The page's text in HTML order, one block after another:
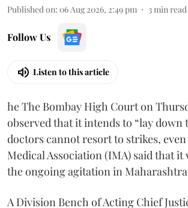
Published on: 06 Aug 2026, 2:49 pm 3min read
Follow Us
Listen to this article
he The Bombay High Court on
observed that it intends to “lay down
doctors cannot resort to strikes,
Medical Association (IMA) said that
the ongoing agitation in
A Division Bench of Acting Chief